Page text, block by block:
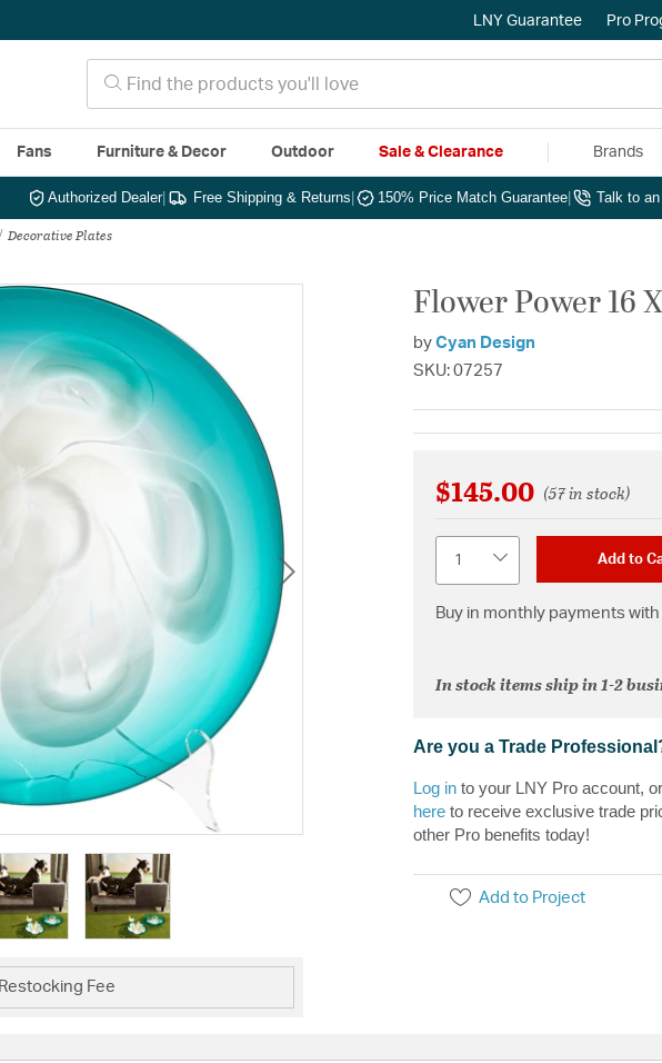
LNY Guarantee Pro
Fans Furniture & Decor Outdoor Sale & Clearance Brands
Authorized Dealer| Free Shipping & Returns 150% Price Match Guarantee Talk to
Decorative Plates
Fee
Flower Power 16
by Cyan Design
SKU: 07257
$145.00 (57 in stock)
Add to
Buy in monthly payments
In stock items ship in 1-2
Are you a Trade
Log in to your LNY Pro account, or
here to receive exclusive trade
other Pro benefits today!
Add to Project